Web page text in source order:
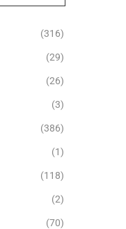
(316)
(29)
(26)
(3)
(386)
(1)
(118)
(2)
(70)